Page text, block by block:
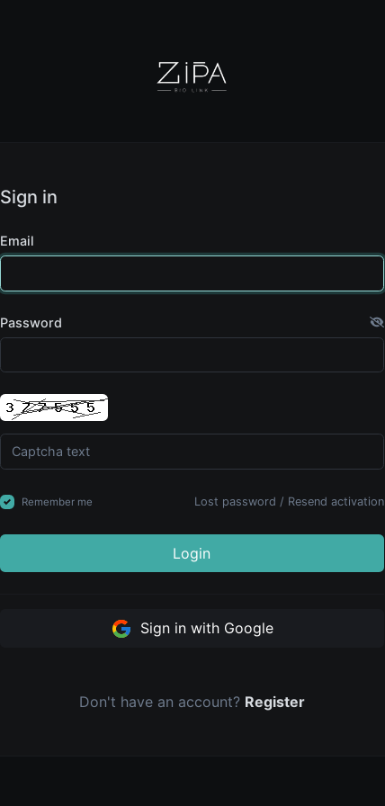
Sign in
Email
Password
Remember me Lost password / Resend activation
Login
Sign in with Google
Don't have an account? Register